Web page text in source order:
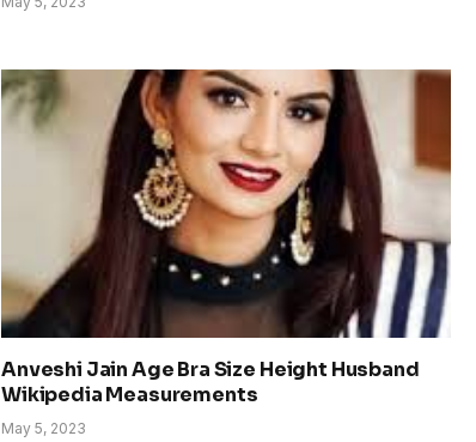
Anveshi Jain Age Bra Size Height Husband
Wikipedia Measurements
May 5, 2023